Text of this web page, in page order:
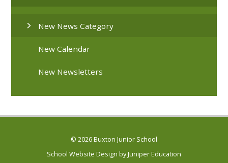
New News Category
New Calendar
New Newsletters
© 2026 Buxton Junior School
School Website Design byJuniper Education